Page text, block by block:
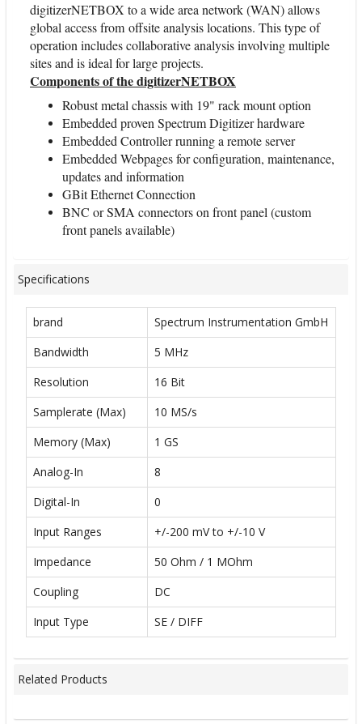
digitizerNETBOX to a wide area network (WAN) allows
global access from offsite analysis locations. This type of
operation includes collaborative analysis involving multiple
sites and is ideal for large projects.
Components of the digitizerNETBOX
Robust metal chassis with 19" rack mount option
Embedded proven Spectrum Digitizer hardware
Embedded Controller running a remote server
Embedded Webpages for configuration, maintenance,
updates and information
GBit Ethernet Connection
BNC or SMA connectors on front panel (custom
front panels available)
Specifications
brand
Spectrum Instrumentation GmbH
Bandwidth
5 MHz
Resolution
16 Bit
Samplerate (Max)
10 MS/s
Memory (Max)
1 GS
Analog-In
8
Digital-In
0
Input Ranges
+/-200 mV to +/-10 V
Impedance
50 Ohm / 1 MOhm
Coupling
DC
Input Type
SE / DIFF
Related Products